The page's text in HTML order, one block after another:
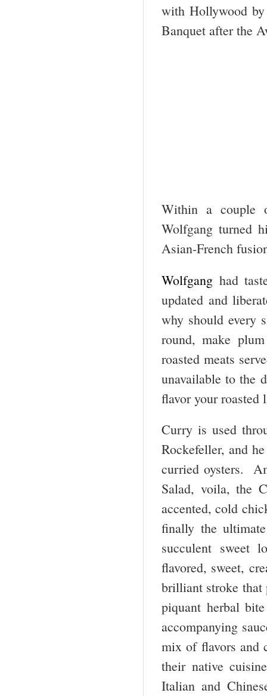
with Hollywood by
Banquet after the
Within a couple
Wolfgang turned
Asian-French
Wolfgang had
updated and
why should every
round, make
roasted meats
unavailable to the
flavor your roasted
Curry is used
Rockefeller, and
curried oysters.
Salad, voila, the
accented, cold
finally the
succulent sweet
flavored, sweet,
brilliant stroke that
piquant herbal
accompanying
mix of flavors and
their native
Italian and